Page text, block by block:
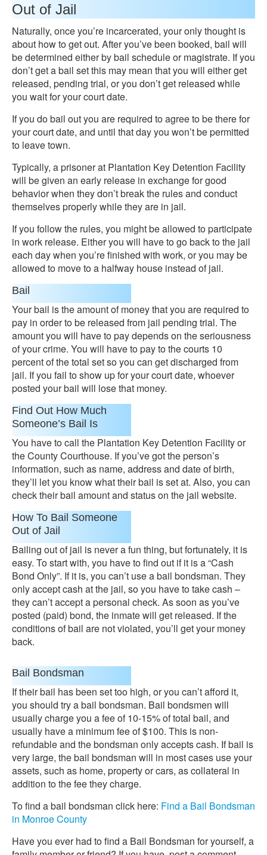
Out of Jail
Naturally, once you’re incarcerated, your only thought is
about how to get out. After you’ve been booked, bail will
be determined either by bail schedule or magistrate. If you
don’t get a bail set this may mean that you will either get
released, pending trial, or you don’t get released while
you wait for your court date.
If you do bail out you are required to agree to be there for
your court date, and until that day you won’t be permitted
to leave town.
Typically, a prisoner at Plantation Key Detention Facility
will be given an early release in exchange for good
behavior when they don’t break the rules and conduct
themselves properly while they are in jail.
If you follow the rules, you might be allowed to participate
in work release. Either you will have to go back to the jail
each day when you’re finished with work, or you may be
allowed to move to a halfway house instead of jail.
Bail
Your bail is the amount of money that you are required to
pay in order to be released from jail pending trial. The
amount you will have to pay depends on the seriousness
of your crime. You will have to pay to the courts 10
percent of the total set so you can get discharged from
jail. If you fail to show up for your court date, whoever
posted your bail will lose that money.
Find Out How Much
Someone’s Bail Is
You have to call the Plantation Key Detention Facility or
the County Courthouse. If you’ve got the person’s
information, such as name, address and date of birth,
they’ll let you know what their bail is set at. Also, you can
check their bail amount and status on the jail website.
How To Bail Someone
Out of Jail
Bailing out of jail is never a fun thing, but fortunately, it is
easy. To start with, you have to find out if it is a “Cash
Bond Only”. If it is, you can’t use a bail bondsman. They
only accept cash at the jail, so you have to take cash –
they can’t accept a personal check. As soon as you’ve
posted (paid) bond, the inmate will get released. If the
conditions of bail are not violated, you’ll get your money
back.
Bail Bondsman
If their bail has been set too high, or you can’t afford it,
you should try a bail bondsman. Bail bondsmen will
usually charge you a fee of 10-15% of total bail, and
usually have a minimum fee of $100. This is non-
refundable and the bondsman only accepts cash. If bail is
very large, the bail bondsman will in most cases use your
assets, such as home, property or cars, as collateral in
addition to the fee they charge.
To find a bail bondsman click here: Find a Bail Bondsman
in Monroe County
Have you ever had to find a Bail Bondsman for yourself, a